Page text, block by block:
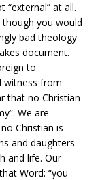
at all.
you would
bad theology
document.
to
witness from
that no Christian
We are
Christian is
and daughters
and life. Our
Word: “you